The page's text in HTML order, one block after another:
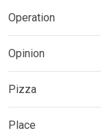
Operation
Opinion
Pizza
Place